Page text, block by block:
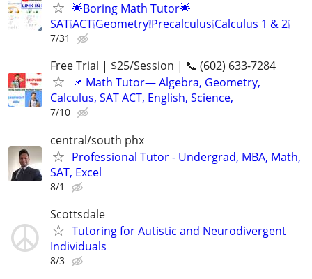
🌟Boring Math Tutor🌟
SAT❕ACT❕Geometry❕Precalculus❕Calculus 1 & 2❕
7/31
Free Trial | $25/Session | 📞 (602) 633-7284
📌 Math Tutor— Algebra, Geometry,
Calculus, SAT ACT, English, Science,
7/10
central/south phx
Professional Tutor - Undergrad, MBA, Math,
SAT, Excel
8/1
Scottsdale
Tutoring for Autistic and Neurodivergent
Individuals
8/3